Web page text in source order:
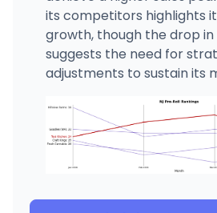
its competitors highlights
growth, though the drop
suggests the need for
adjustments to sustain its